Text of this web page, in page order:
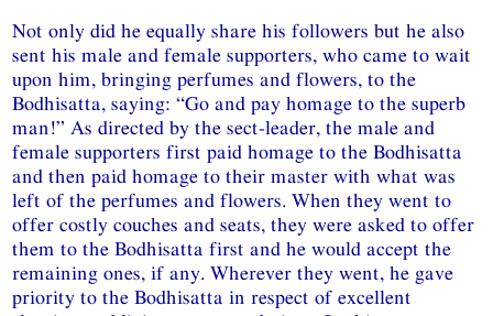
Not only did he equally share his followers but he also
sent his male and female supporters, who came to wait
upon him, bringing perfumes and flowers, to the
Bodhisatta, saying: “Go and pay homage to the superb
man!” As directed by the sect-leader, the male and
female supporters first paid homage to the Bodhisatta
and then paid homage to their master with what was
left of the perfumes and flowers. When they went to
offer costly couches and seats, they were asked to offer
them to the Bodhisatta first and he would accept the
remaining ones, if any. Wherever they went, he gave
priority to the Bodhisatta in respect of excellent